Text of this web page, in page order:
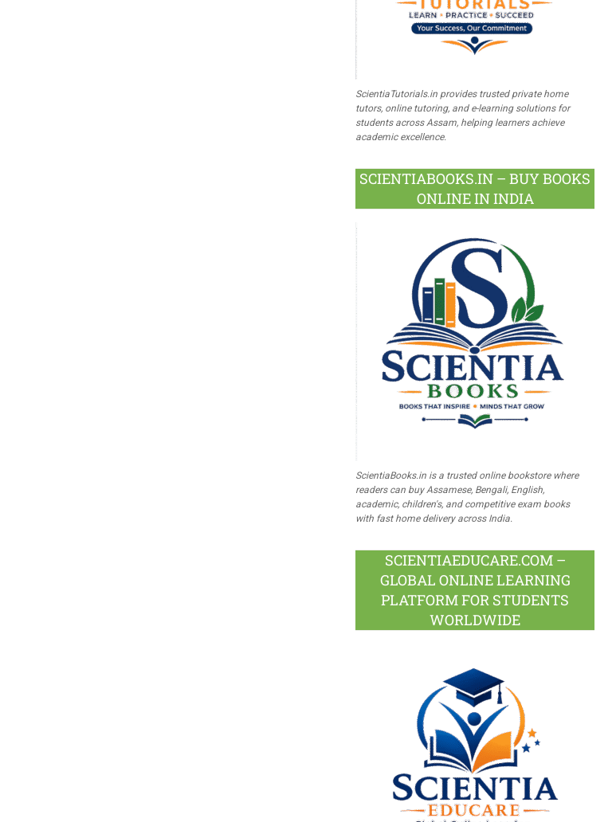
ScientiaTutorials.in provides trusted private home
tutors, online tutoring, and e-learning solutions for
students across Assam, helping learners achieve
academic excellence.
SCIENTIABOOKS.IN – BUY BOOKS
ONLINE IN INDIA
ScientiaBooks.in is a trusted online bookstore where
readers can buy Assamese, Bengali, English,
academic, children's, and competitive exam books
with fast home delivery across India.
SCIENTIAEDUCARE.COM –
GLOBAL ONLINE LEARNING
PLATFORM FOR STUDENTS
WORLDWIDE